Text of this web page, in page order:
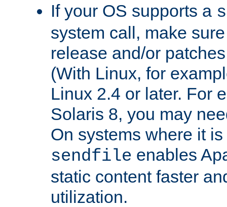
If your OS supports a
system call, make
release and/or
(With Linux, for
Linux 2.4 or later. For
Solaris 8, you may
On systems where it
sendfile enables
static content faster
utilization.